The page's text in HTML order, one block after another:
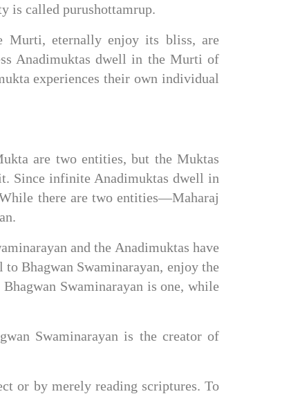
is called purushottamrup.
Murti, eternally enjoy its bliss, are
Anadimuktas dwell in the Murti of
experiences their own individual
are two entities, but the Muktas
Since infinite Anadimuktas dwell in
there are two entities—Maharaj
and the Anadimuktas have
Bhagwan Swaminarayan, enjoy the
Swaminarayan is one, while
Swaminarayan is the creator of
or by merely reading scriptures. To